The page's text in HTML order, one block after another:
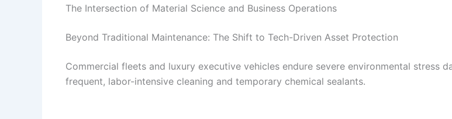
The Intersection of Material Science and Business Operations
Beyond Traditional Maintenance: The Shift to Tech-Driven Asset Protection
Commercial fleets and luxury executive vehicles endure severe environmental stress
frequent, labor-intensive cleaning and temporary chemical sealants.